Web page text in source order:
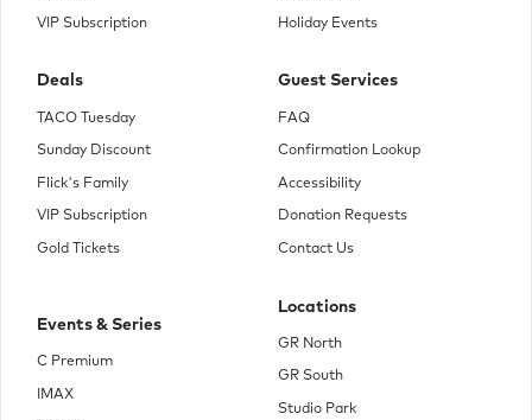
VIP Subscription
Deals
TACO Tuesday
Sunday Discount
Flick's Family
VIP Subscription
Gold Tickets
Holiday Events
Guest Services
FAQ
Confirmation Lookup
Accessibility
Donation Requests
Contact Us
Events & Series
C Premium
IMAX
Locations
GR North
GR South
Studio Park